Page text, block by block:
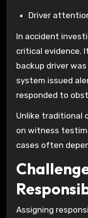
Driver
In accident
critical evidence.
backup driver
system issued
responded to
Unlike traditional
on witness
cases often
Assigning